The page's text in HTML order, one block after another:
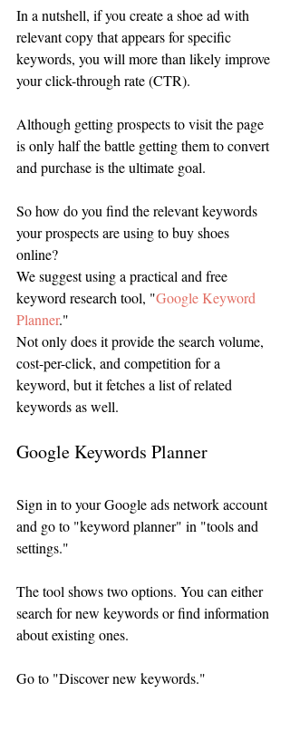
In a nutshell, if you create a shoe ad with
relevant copy that appears for specific
keywords, you will more than likely improve
your click-through rate (CTR).
Although getting prospects to visit the page
is only half the battle getting them to convert
and purchase is the ultimate goal.
So how do you find the relevant keywords
your prospects are using to buy shoes
online?
We suggest using a practical and free
keyword research tool, "Google Keyword
Planner."
Not only does it provide the search volume,
cost-per-click, and competition for a
keyword, but it fetches a list of related
keywords as well.
Google Keywords Planner
Sign in to your Google ads network account
and go to "keyword planner" in "tools and
settings."
The tool shows two options. You can either
search for new keywords or find information
about existing ones.
Go to "Discover new keywords."